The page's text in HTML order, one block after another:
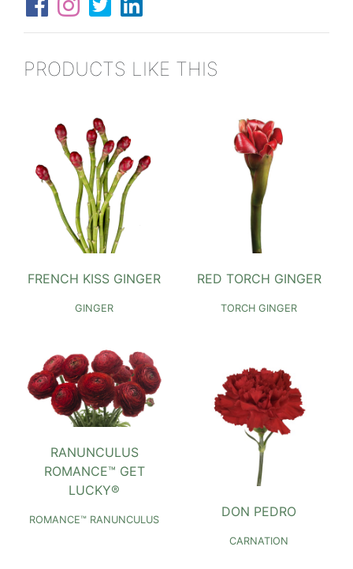
PRODUCTS LIKE THIS
FRENCH KISS GINGER
GINGER
RED TORCH GINGER
TORCH GINGER
RANUNCULUS
ROMANCE™ GET
LUCKY®
ROMANCE™ RANUNCULUS
DON PEDRO
CARNATION